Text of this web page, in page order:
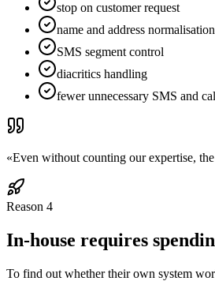
stop on customer request
name and address normalisation
SMS segment control
diacritics handling
fewer unnecessary SMS and
«Even without counting our expertise,
Reason 4
In-house requires
To find out whether their own system